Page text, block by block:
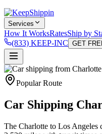
Services
How It WorksRatesShip by
(833) KEEP-INC GET
Popular Route
Car Shipping
The Charlotte to Los Angeles